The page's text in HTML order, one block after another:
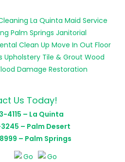
Us Today!
4115 – La Quinta
– Palm Desert
– Palm Springs